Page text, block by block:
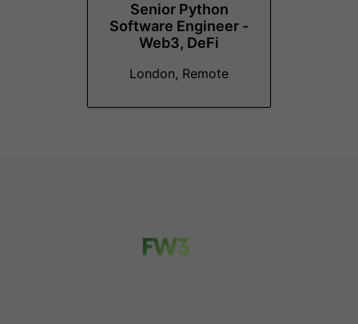
Senior Python
Software Engineer -
Web3, DeFi
London, Remote